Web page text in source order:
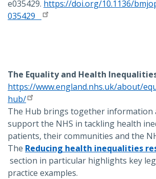
e035429. https://doi.org/10.1136/
035429
The Equality and Health
https://www.england.nhs.uk/about/
hub/
The Hub brings together information
support the NHS in tackling health
patients, their communities and the
The Reducing health inequalities
section in particular highlights key
practice examples.